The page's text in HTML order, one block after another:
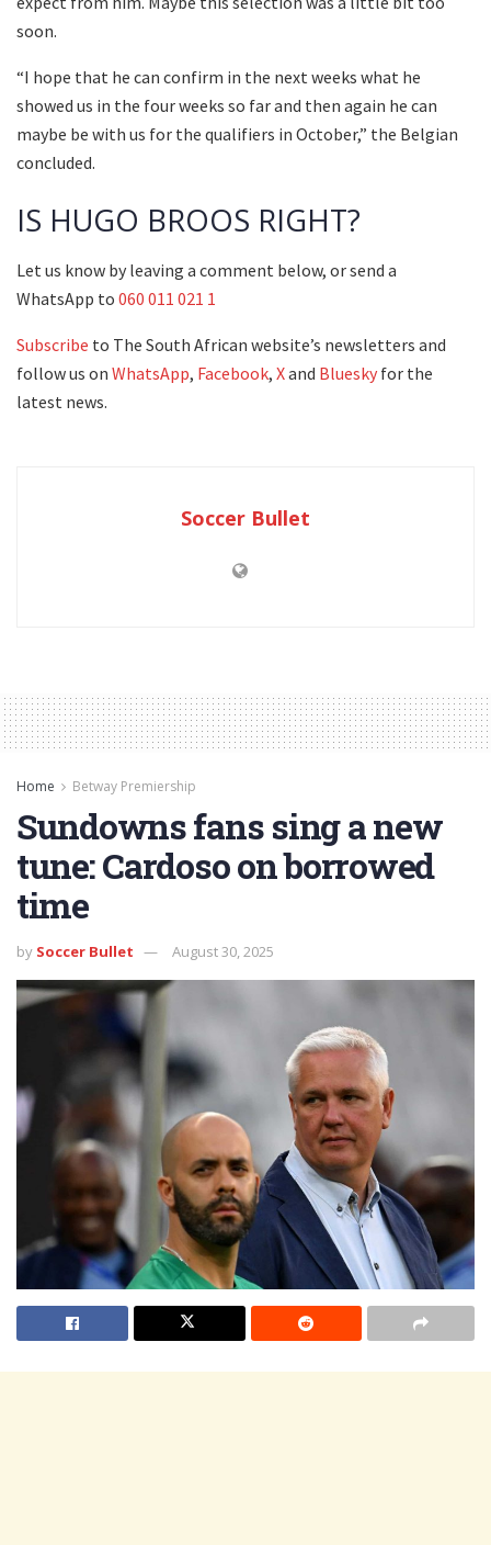
soon.
“I hope that he can confirm in the next weeks what he
showed us in the four weeks so far and then again he can
maybe be with us for the qualifiers in October,” the Belgian
concluded.
IS HUGO BROOS RIGHT?
Let us know by leaving a comment below, or send a
WhatsApp to 060 011 021 1
Subscribe to The South African website’s newsletters and
follow us on WhatsApp, Facebook, Xand Bluesky for the
latest news.
Soccer Bullet
Home Betway Premiership
Sundowns fans sing a new
tune: Cardoso on borrowed
time
by Soccer Bullet August 30, 2025